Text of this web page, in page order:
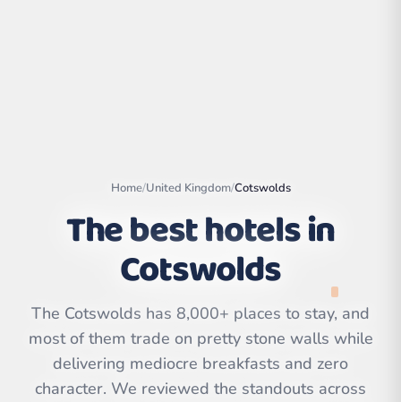
contributors | ©
CARTO
Home/United Kingdom/Cotswolds
The best hotels in
Cotswolds
The Cotswolds has 8,000+ places to stay, and
most of them trade on pretty stone walls while
delivering mediocre breakfasts and zero
character. We reviewed the standouts across